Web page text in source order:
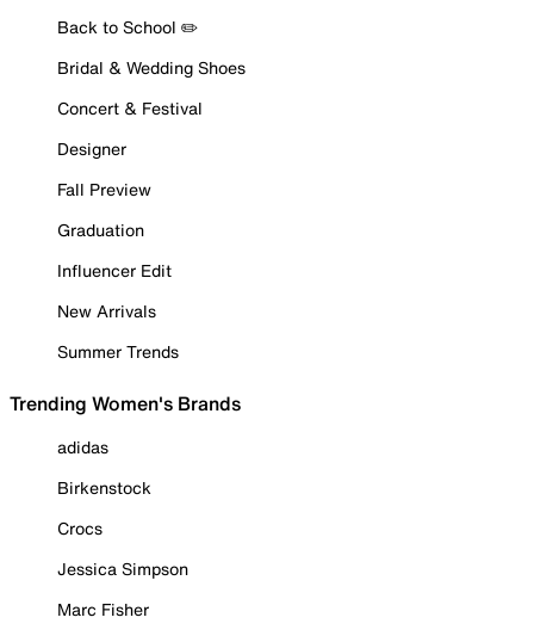
Back to School ✏️
Bridal & Wedding Shoes
Concert & Festival
Designer
Fall Preview
Graduation
Influencer Edit
New Arrivals
Summer Trends
Trending Women's Brands
adidas
Birkenstock
Crocs
Jessica Simpson
Marc Fisher